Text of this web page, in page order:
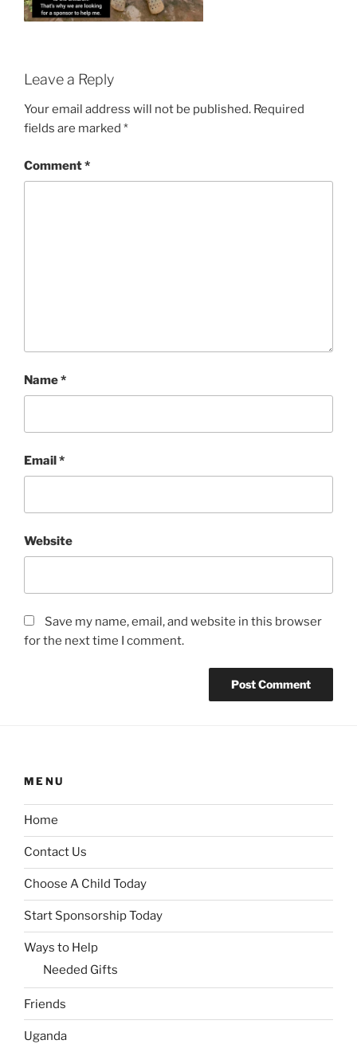
Leave a Reply
Your email address will not be published. Required
fields are marked *
Comment*
Name*
Email*
Website
Save my name, email, and website in this browser
for the next time I comment.
MENU
Home
Contact Us
Choose A Child Today
Start Sponsorship Today
Ways to Help
Needed Gifts
Friends
Uganda